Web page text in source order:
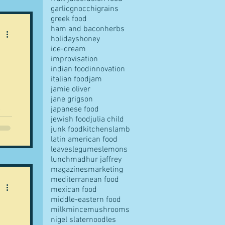
garlicgnocchigrains
greek food
ham and baconherbs
holidayshoney
ice-cream
improvisation
indian foodinnovation
italian foodjam
jamie oliver
jane grigson
japanese food
jewish foodjulia child
junk foodkitchenslamb
latin american food
leaveslegumeslemons
lunchmadhur jaffrey
magazinesmarketing
mediterranean food
mexican food
middle-eastern food
milkmincemushrooms
nigel slaternoodles